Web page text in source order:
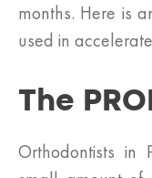
months. Here is
used in
The
Orthodontists in